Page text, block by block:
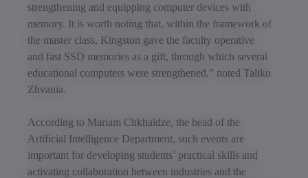
strengthening and equipping computer devices with
memory. It is worth noting that, within the framework of
the master class, Kingston gave the faculty operative
and fast SSD memories as a gift, through which several
educational computers were strengthened,” noted Taliko
Zhvania.
According to Mariam Chkhaidze, the head of the
Artificial Intelligence Department, such events are
important for developing students’ practical skills and
activating collaboration between industries and the